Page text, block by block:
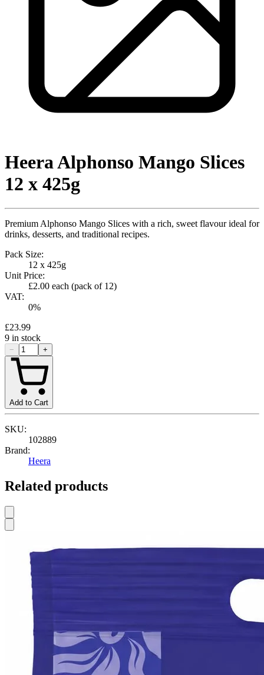
Heera Alphonso Mango Slices
12 x 425g
Premium Alphonso Mango Slices with a rich, sweet flavour ideal for
drinks, desserts, and traditional recipes.
Pack Size:
12 x 425g
Unit Price:
£2.00 each (pack of 12)
VAT:
0%
£23.99
9 in stock
− +
Add to Cart
SKU:
102889
Brand:
Heera
Related products